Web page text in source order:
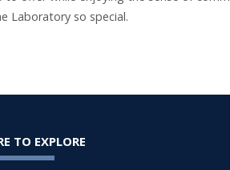
Laboratory so special.
TO EXPLORE